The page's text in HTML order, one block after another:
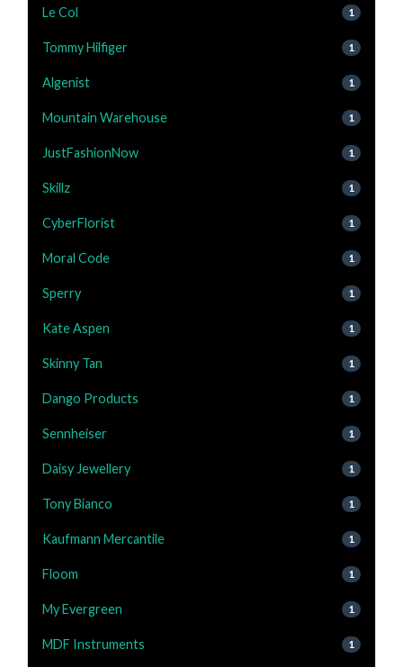
Le Col 1
Tommy Hilfiger 1
Algenist 1
Mountain Warehouse 1
JustFashionNow 1
Skillz 1
CyberFlorist 1
Moral Code 1
Sperry 1
Kate Aspen 1
Skinny Tan 1
Dango Products 1
Sennheiser 1
Daisy Jewellery 1
Tony Bianco 1
Kaufmann Mercantile 1
Floom 1
My Evergreen 1
MDF Instruments 1